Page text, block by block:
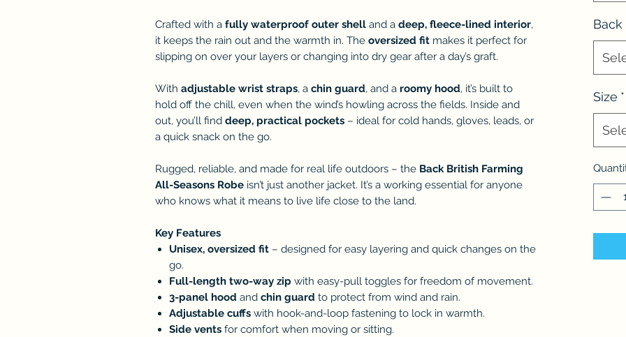
Crafted with a fully waterproof outer shell and a deep, fleece-lined interior,
it keeps the rain out and the warmth in. The oversized fit makes it perfect for
slipping on over your layers or changing into dry gear after a day’s graft.
With adjustable wrist straps, a chin guard, and a roomy hood, it’s built to
hold off the chill, even when the wind’s howling across the fields. Inside and
out, you’ll find deep, practical pockets – ideal for cold hands, gloves, leads, or
a quick snack on the go.
Rugged, reliable, and made for real life outdoors – the Back British Farming
All-Seasons Robe isn’t just another jacket. It’s a working essential for anyone
who knows what it means to live life close to the land.
Key Features
Unisex, oversized fit – designed for easy layering and quick changes on the
go.
Full-length two-way zip with easy-pull toggles for freedom of movement.
3-panel hood and chin guard to protect from wind and rain.
Adjustable cuffs with hook-and-loop fastening to lock in warmth.
Side vents for comfort when moving or sitting.
Size *